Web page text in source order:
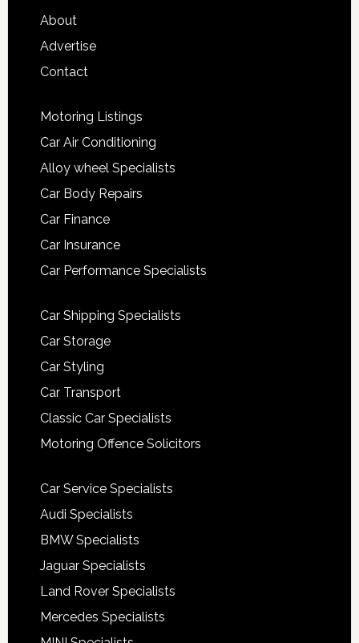
About
Advertise
Contact
Motoring Listings
Car Air Conditioning
Alloy wheel Specialists
Car Body Repairs
Car Finance
Car Insurance
Car Performance Specialists
Car Shipping Specialists
Car Storage
Car Styling
Car Transport
Classic Car Specialists
Motoring Offence Solicitors
Car Service Specialists
Audi Specialists
BMW Specialists
Jaguar Specialists
Land Rover Specialists
Mercedes Specialists